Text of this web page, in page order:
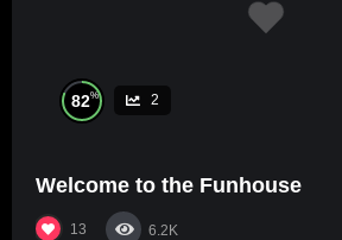
82% 2
Welcome to the Funhouse
13 6.2K